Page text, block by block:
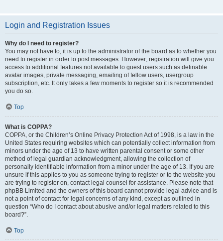
Login and Registration Issues
Why do I need to register?
You may not have to, it is up to the administrator of the board as to whether you
need to register in order to post messages. However; registration will give you
access to additional features not available to guest users such as definable
avatar images, private messaging, emailing of fellow users, usergroup
subscription, etc. It only takes a few moments to register so it is recommended
you do so.
Top
What is COPPA?
COPPA, or the Children’s Online Privacy Protection Act of 1998, is a law in the
United States requiring websites which can potentially collect information from
minors under the age of 13 to have written parental consent or some other
method of legal guardian acknowledgment, allowing the collection of
personally identifiable information from a minor under the age of 13. If you are
unsure if this applies to you as someone trying to register or to the website you
are trying to register on, contact legal counsel for assistance. Please note that
phpBB Limited and the owners of this board cannot provide legal advice and is
not a point of contact for legal concerns of any kind, except as outlined in
question “Who do I contact about abusive and/or legal matters related to this
board?”.
Top